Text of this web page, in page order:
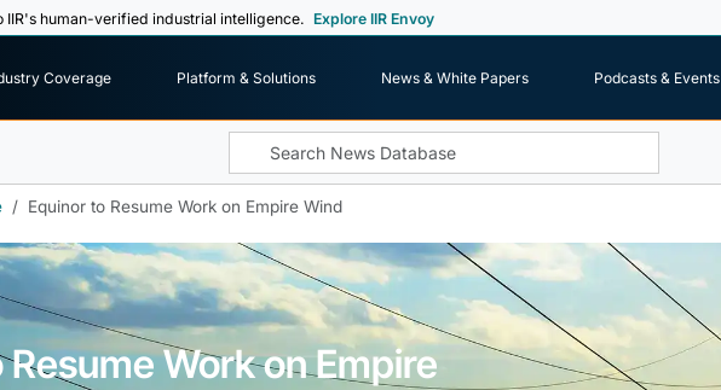
IIR's human-verified industrial intelligence. Explore IIR Envoy
Coverage Platform & Solutions News & White Papers
Podcasts & Events
Equinor to Resume Work on Empire Wind
Work on Empire